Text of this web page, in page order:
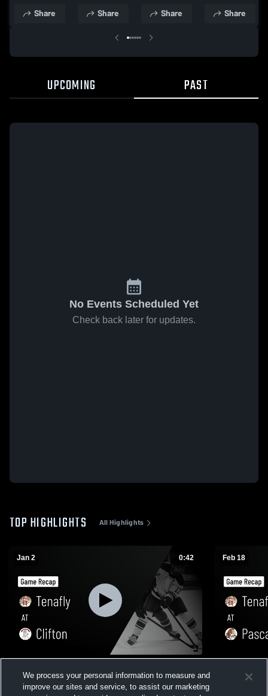
We process your personal information to measure and
improve our sites and service, to assist our marketing
Share Share Share Share
UPCOMING PAST
No Events Scheduled Yet
Check back later for updates.
TOP HIGHLIGHTS All Highlights
Jan 2 0:42
2026
Views
Feb 18
Feb 17,